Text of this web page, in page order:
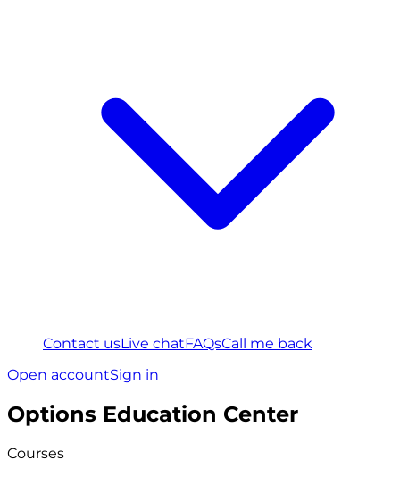
Contact usLive chatFAQsCall me back
Open accountSign in
Options Education Center
Courses